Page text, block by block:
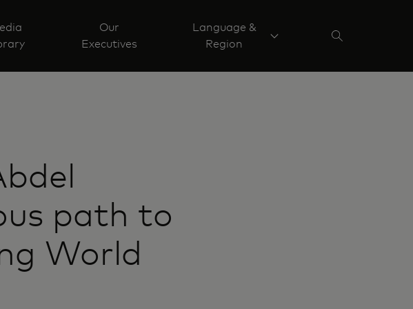
Our
Executives
Language &
Region
path to
World